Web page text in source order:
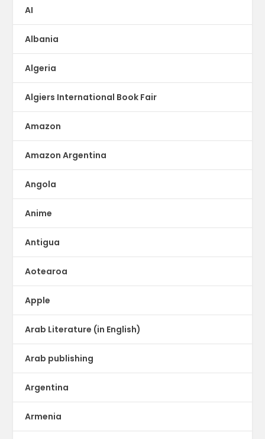
AI
Albania
Algeria
Algiers International Book Fair
Amazon
Amazon Argentina
Angola
Anime
Antigua
Aotearoa
Apple
Arab Literature (in English)
Arab publishing
Argentina
Armenia